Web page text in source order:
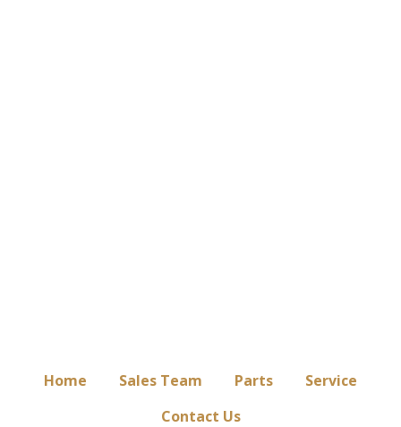
Home Sales Team Parts
Service
Contact Us